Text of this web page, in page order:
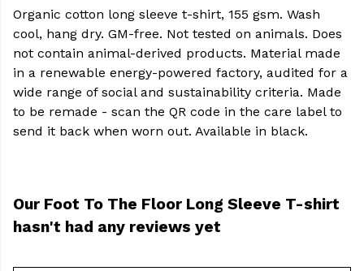
Organic cotton long sleeve t-shirt, 155 gsm. Wash
cool, hang dry. GM-free. Not tested on animals. Does
not contain animal-derived products. Material made
in a renewable energy-powered factory, audited for a
wide range of social and sustainability criteria. Made
to be remade - scan the QR code in the care label to
send it back when worn out. Available in black.
Our Foot To The Floor Long Sleeve T-shirt
hasn't had any reviews yet